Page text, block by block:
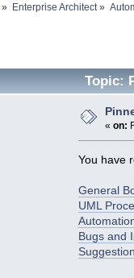
» Enterprise Architect»
Topic:
«on:
You have
General
UML
Bugs and